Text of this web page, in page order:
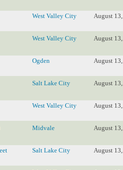
West Valley City August
West Valley City August
Ogden August
Salt Lake City August
West Valley City August
Midvale August
Salt Lake City August